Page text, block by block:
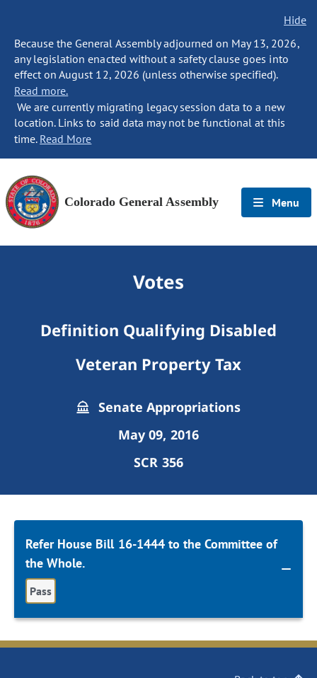
Hide
Because the General Assembly adjourned on May 13, 2026,
any legislation enacted without a safety clause goes into
effect on August 12, 2026 (unless otherwise specified).
Read more.
We are currently migrating legacy session data to a new
location. Links to said data may not be functional at this
time. Read More
Colorado General Assembly Menu
Votes
Definition Qualifying Disabled
Veteran Property Tax
Senate Appropriations
May 09, 2016
SCR 356
Refer House Bill 16-1444 to the Committee of
the Whole.
Pass